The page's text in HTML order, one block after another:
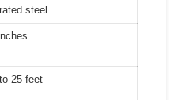
steel
25 feet